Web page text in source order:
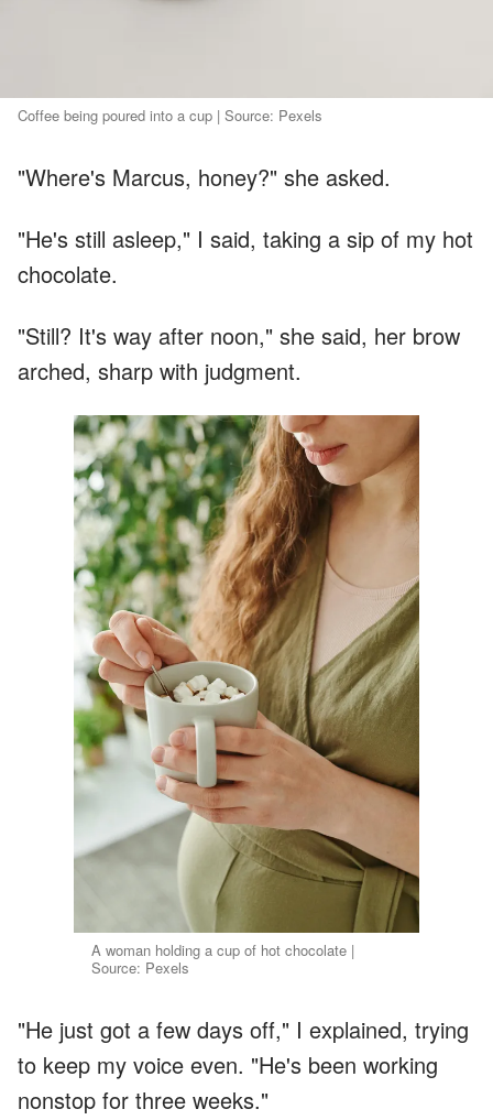
Coffee being poured into a cup | Source: Pexels
"Where's Marcus, honey?" she asked.
"He's still asleep," I said, taking a sip of my hot
chocolate.
"Still? It's way after noon," she said, her brow
arched, sharp with judgment.
A woman holding a cup of hot chocolate |
Source: Pexels
"He just got a few days off," I explained, trying
to keep my voice even. "He's been working
nonstop for three weeks."